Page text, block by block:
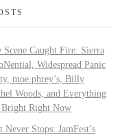
Scene Caught Fire: Sierra
Widespread Panic
moe.phrey’s, Billy
Woods, and Everything
Right Now
Stops: JamFest’s